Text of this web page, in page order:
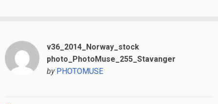
v36_2014_Norway_stock
photo_PhotoMuse_255_Stavanger
by PHOTOMUSE